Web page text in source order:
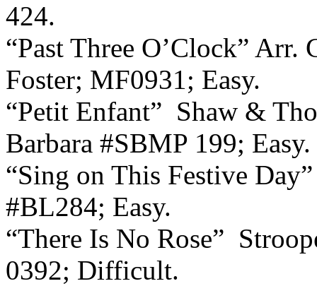
424.
“Past Three O’Clock”
Foster; MF0931; Easy.
“Petit Enfant” Shaw &
Barbara #SBMP 199; Easy.
“Sing on This Festive
#BL284; Easy.
“There Is No Rose”
0392; Difficult.